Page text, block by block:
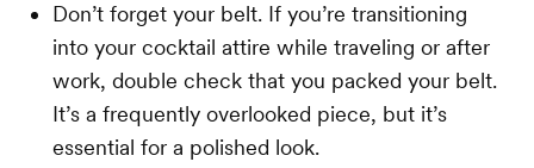
Don’t forget your belt. If you’re transitioning
into your cocktail attire while traveling or after
work, double check that you packed your belt.
It’s a frequently overlooked piece, but it’s
essential for a polished look.